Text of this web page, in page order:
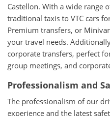
Castellon. With a wide range
traditional taxis to VTC cars
Premium transfers, or
your travel needs.
corporate transfers, perfect
group meetings, and
Professionalism and
The professionalism of our
experience and the latest